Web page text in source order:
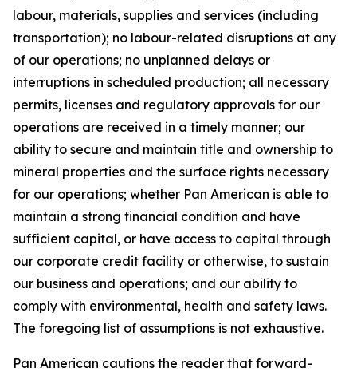
labour, materials, supplies and services (including
transportation); no labour-related disruptions at any
of our operations; no unplanned delays or
interruptions in scheduled production; all necessary
permits, licenses and regulatory approvals for our
operations are received in a timely manner; our
ability to secure and maintain title and ownership to
mineral properties and the surface rights necessary
for our operations; whether Pan American is able to
maintain a strong financial condition and have
sufficient capital, or have access to capital through
our corporate credit facility or otherwise, to sustain
our business and operations; and our ability to
comply with environmental, health and safety laws.
The foregoing list of assumptions is not exhaustive.
Pan American cautions the reader that forward-